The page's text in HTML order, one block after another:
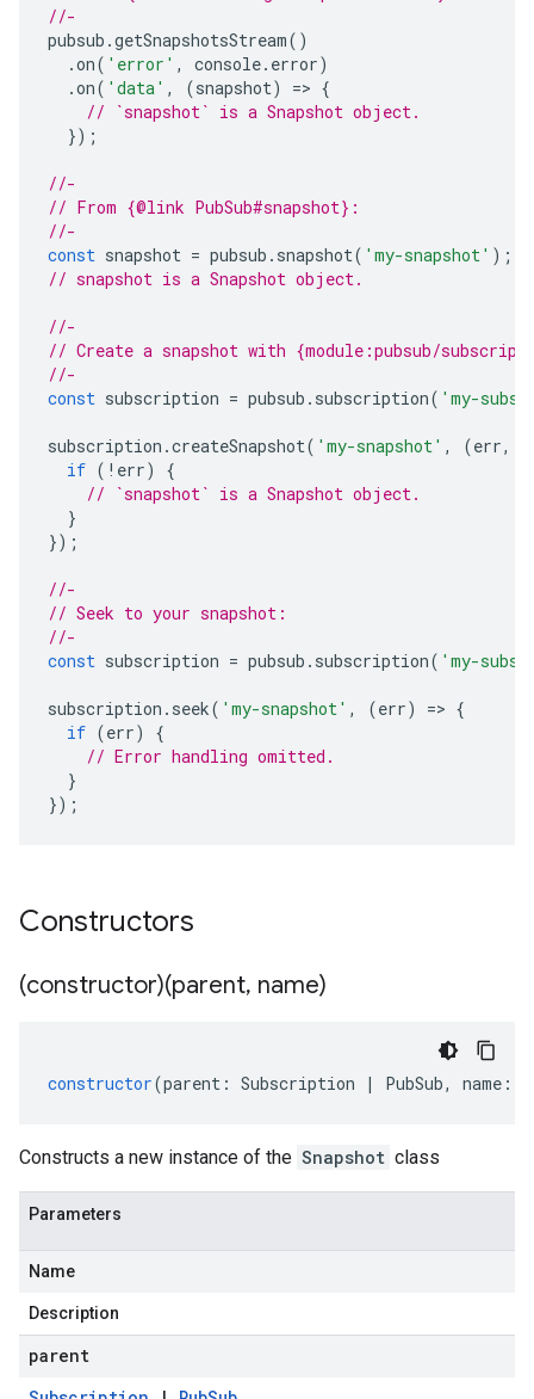
//-
pubsub .getSnapshotsStream()
.on( 'error' , console. error)
.on( 'data' , (snapshot) => {
// `snapshot` is a Snapshot object.
});
//-
// From {@link PubSub#snapshot}:
//-
const snapshot = pubsub . snapshot( 'my-snapshot' );
// snapshot is a Snapshot object.
//-
// Create a snapshot with {module:pubsub/
//-
const subscription = pubsub . subscription( 'my-
subscription .createSnapshot( 'my-snapshot' , (err,
if ( ! err)
{
// `snapshot` is a Snapshot object.
}
});
//-
// Seek to your snapshot:
//-
const subscription = pubsub . subscription( 'my-
subscription . seek( 'my-snapshot' , (err) => {
if (err)
{
// Error handling omitted.
}
});
Constructors
(constructor)(parent, name)
constructor(parent : Subscription | PubSub, name :
Constructs a new instance of the Snapshot class
Parameters
Name
Description
parent